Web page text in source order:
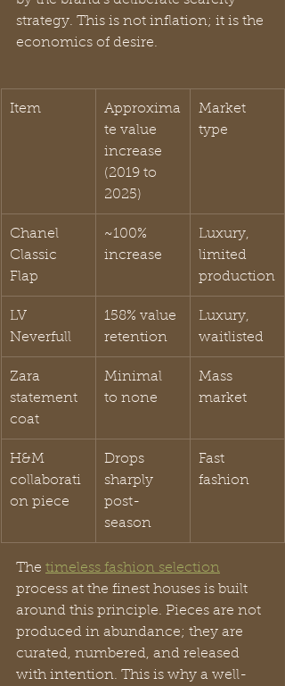
strategy. This is not inflation; it is the
economics of desire.
Item
Approxima
te value
increase
(2019 to
2025)
Market
type
Chanel
Classic
Flap
~100%
increase
Luxury,
limited
production
LV
Neverfull
158% value
retention
Luxury,
waitlisted
Zara
statement
coat
Minimal
to none
Mass
market
H&M
collaborati
on piece
Drops
sharply
post-
season
Fast
fashion
The timeless fashion selection
process at the finest houses is built
around this principle. Pieces are not
produced in abundance; they are
curated, numbered, and released
with intention. This is why a well-